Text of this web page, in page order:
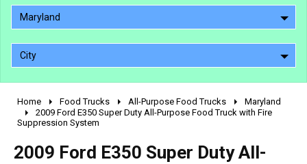
Maryland
City
2010 - 2026
2000 - 2009
1990 - 1999
Home Food Trucks All-Purpose Food Trucks
Maryland
2009 Ford E350 Super Duty All-Purpose Food Truck with Fire
Suppression System
2009 Ford E350 Super Duty All-